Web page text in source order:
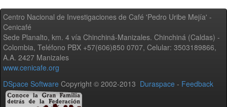
Centro Nacional de Investigaciones de Café 'Pedro Uribe Mejía' -
Cenicafé
Sede Planalto, km. 4 vía Chinchiná-Manizales. Chinchiná (Caldas) -
Colombia, Teléfono PBX +57(606)850 0707, Celular: 3503189866,
A.A. 2427 Manizales
www.cenicafe.org
DSpace Software Copyright © 2002-2013 Duraspace - Feedback